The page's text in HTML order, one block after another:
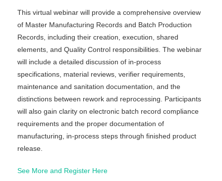
This virtual webinar will provide a comprehensive overview
of Master Manufacturing Records and Batch Production
Records, including their creation, execution, shared
elements, and Quality Control responsibilities. The webinar
will include a detailed discussion of in-process
specifications, material reviews, verifier requirements,
maintenance and sanitation documentation, and the
distinctions between rework and reprocessing. Participants
will also gain clarity on electronic batch record compliance
requirements and the proper documentation of
manufacturing, in-process steps through finished product
release.
See More and Register Here